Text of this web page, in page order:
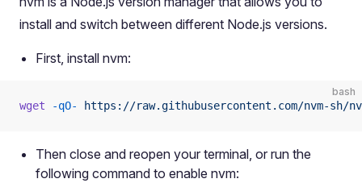
install and switch between different Node.js versions.
First, install nvm:
bash
wget -qO- https://raw.githubusercontent.com/nvm-sh/
Then close and reopen your terminal, or run the
following command to enable nvm: